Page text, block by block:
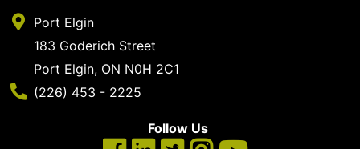
Port Elgin
183 Goderich Street
Port Elgin, ON N0H 2C1
Phone Number
(226) 453 - 2225
Follow Us